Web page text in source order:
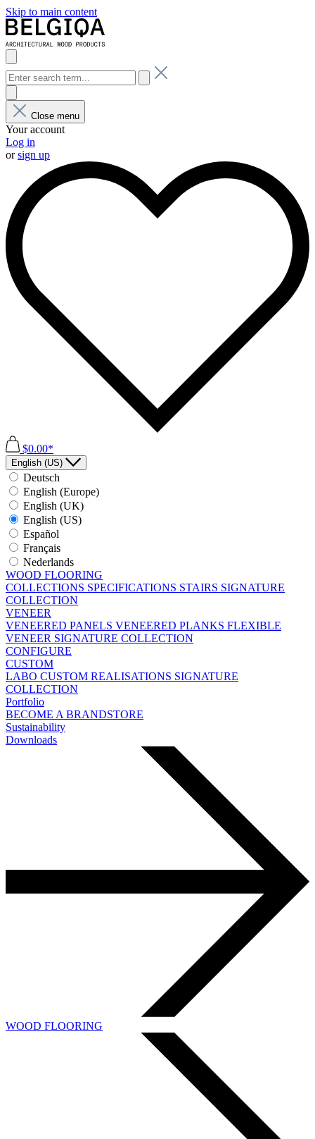
Skip to main content
Close menu
Your account
Log in
orsign up
$0.00*
English (US)
Deutsch
English (Europe)
English (UK)
English (US)
Español
Français
Nederlands
WOOD FLOORING
COLLECTIONS SPECIFICATIONS STAIRS SIGNATURE
COLLECTION
VENEER
VENEERED PANELS VENEERED PLANKS FLEXIBLE
VENEER SIGNATURE COLLECTION
CONFIGURE
CUSTOM
LABO CUSTOM REALISATIONS SIGNATURE
COLLECTION
Portfolio
BECOME A BRANDSTORE
Sustainability
Downloads
WOOD FLOORING